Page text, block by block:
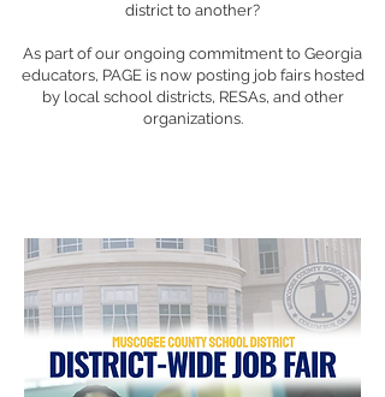
district to another?
As part of our ongoing commitment to Georgia
educators, PAGE is now posting job fairs hosted
by local school districts, RESAs, and other
organizations.